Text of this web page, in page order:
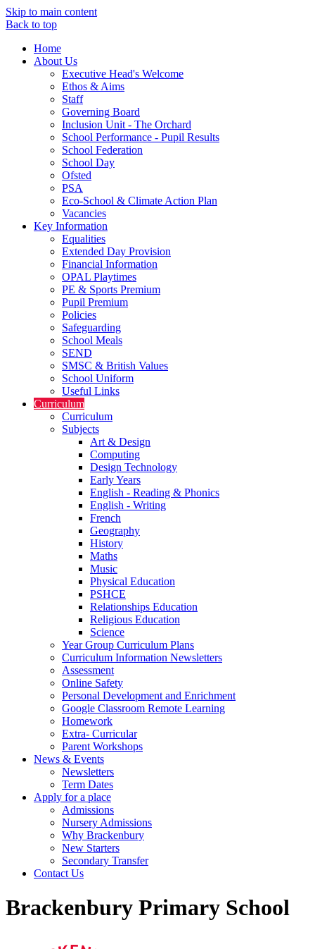
Skip to main content
Back to top
Home
About Us
Executive Head's Welcome
Ethos & Aims
Staff
Governing Board
Inclusion Unit - The Orchard
School Performance - Pupil Results
School Federation
School Day
Ofsted
PSA
Eco-School & Climate Action Plan
Vacancies
Key Information
Equalities
Extended Day Provision
Financial Information
OPAL Playtimes
PE & Sports Premium
Pupil Premium
Policies
Safeguarding
School Meals
SEND
SMSC & British Values
School Uniform
Useful Links
Curriculum
Curriculum
Subjects
Art & Design
Computing
Design Technology
Early Years
English - Reading & Phonics
English - Writing
French
Geography
History
Maths
Music
Physical Education
PSHCE
Relationships Education
Religious Education
Science
Year Group Curriculum Plans
Curriculum Information Newsletters
Assessment
Online Safety
Personal Development and Enrichment
Google Classroom Remote Learning
Homework
Extra- Curricular
Parent Workshops
News & Events
Newsletters
Term Dates
Apply for a place
Admissions
Nursery Admissions
Why Brackenbury
New Starters
Secondary Transfer
Contact Us
Brackenbury Primary School